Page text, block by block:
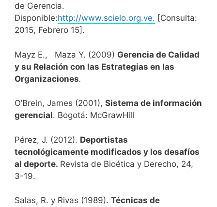
de Gerencia.
Disponible:http://www.scielo.org.ve. [Consulta:
2015, Febrero 15].
Mayz E., Maza Y. (2009) Gerencia de Calidad
y su Relación con las Estrategias en las
Organizaciones.
O’Brein, James (2001), Sistema de información
gerencial. Bogotá: McGrawHill
Pérez, J. (2012). Deportistas
tecnológicamente modificados y los desafíos
al deporte. Revista de Bioética y Derecho, 24,
3-19.
Salas, R. y Rivas (1989). Técnicas de